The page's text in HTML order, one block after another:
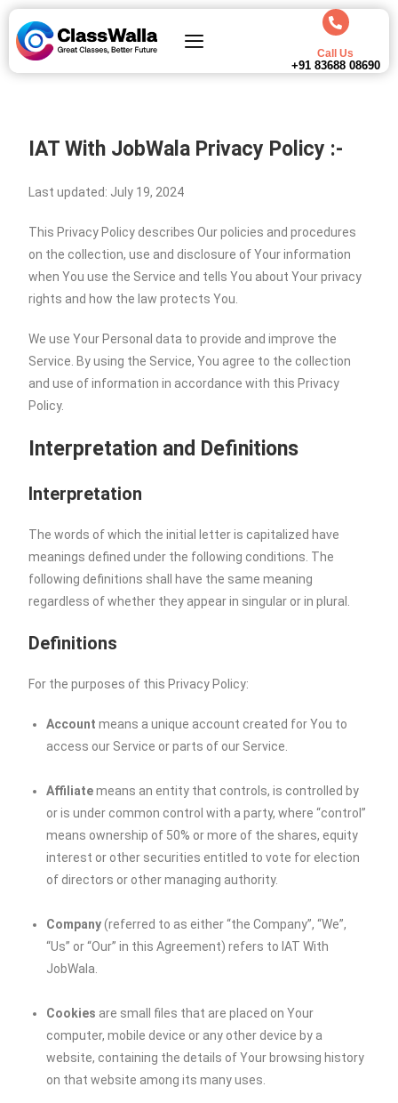
Call Us
+91 83688 08690
IAT With JobWala Privacy Policy :-
Last updated: July 19, 2024
This Privacy Policy describes Our policies and procedures
on the collection, use and disclosure of Your information
when You use the Service and tells You about Your privacy
rights and how the law protects You.
We use Your Personal data to provide and improve the
Service. By using the Service, You agree to the collection
and use of information in accordance with this Privacy
Policy.
Interpretation and Definitions
Interpretation
The words of which the initial letter is capitalized have
meanings defined under the following conditions. The
following definitions shall have the same meaning
regardless of whether they appear in singular or in plural.
Definitions
For the purposes of this Privacy Policy:
Account means a unique account created for You to
access our Service or parts of our Service.
Affiliatemeans an entity that controls, is controlled by
or is under common control with a party, where “control”
means ownership of 50% or more of the shares, equity
interest or other securities entitled to vote for election
of directors or other managing authority.
Company(referred to as either “the Company”, “We”,
“Us” or “Our” in this Agreement) refers to IAT With
JobWala
Cookies are small files that are placed on Your
computer, mobile device or any other device by a
website, containing the details of Your browsing history
on that website among its many uses.